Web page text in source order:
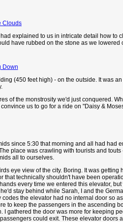
Clouds
explained to us in intricate detail how
have rubbed on the stone as we
Down
(450 feet high) - on the outside. It was
of the monstrosity we'd just conquered.
us to go for a ride on "Daisy &
since 5:30 that morning and all had had
place was crawling with tourists and touts
all to ourselves.
eye view of the city. Boring. It was
technically shouldn't have been
every time we entered this elevator,
stay behind while Sarah, I and the
the elevator had no internal door so
to keep the passengers in the ascending
the door was more for keeping
could exit. These elevator doors